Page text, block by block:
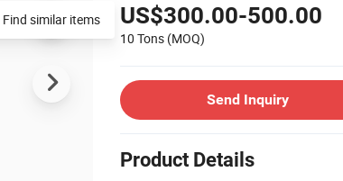
US$300.00-500.00
10 Tons (MOQ)
Send Inquiry
Product Details
Find similar items